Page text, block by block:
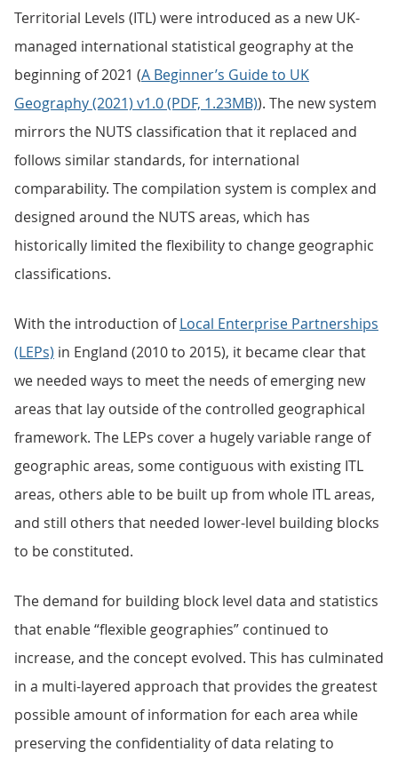
Territorial Levels (ITL) were introduced as a new UK-
managed international statistical geography at the
beginning of 2021 (A Beginner’s Guide to UK
Geography (2021) v1.0 (PDF, 1.23MB)). The new system
mirrors the NUTS classification that it replaced and
follows similar standards, for international
comparability. The compilation system is complex and
designed around the NUTS areas, which has
historically limited the flexibility to change geographic
classifications.
With the introduction ofLocal Enterprise Partnerships
(LEPs) in England (2010 to 2015), it became clear that
we needed ways to meet the needs of emerging new
areas that lay outside of the controlled geographical
framework. The LEPs cover a hugely variable range of
geographic areas, some contiguous with existing ITL
areas, others able to be built up from whole ITL areas,
and still others that needed lower-level building blocks
to be constituted.
The demand for building block level data and statistics
that enable “flexible geographies” continued to
increase, and the concept evolved. This has culminated
in a multi-layered approach that provides the greatest
possible amount of information for each area while
preserving the confidentiality of data relating to